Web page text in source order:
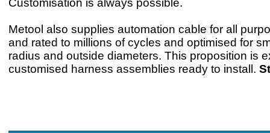
Customisation is always possible.
Metool also supplies automation cable for all
and rated to millions of cycles and optimised for
radius and outside diameters. This proposition is
customised harness assemblies ready to install.